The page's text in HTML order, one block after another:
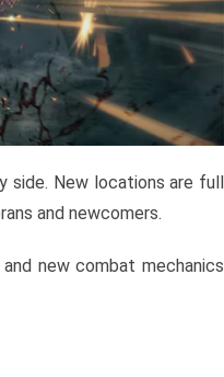
New locations are full
and newcomers.
new combat mechanics